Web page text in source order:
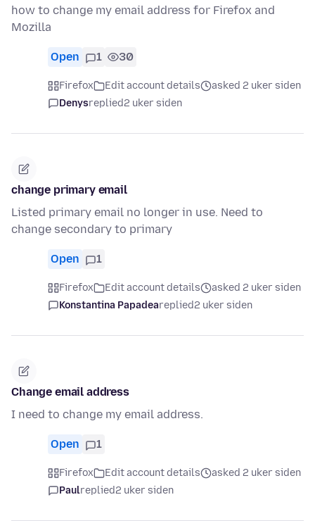
how to change my email address for Firefox and
Mozilla
Open 1 30
Firefox Edit account details
asked 2 uker siden
Denysreplied2 uker siden
change primary email
Listed primary email no longer in use. Need to
change secondary to primary
Open 1
Firefox Edit account details
asked 2 uker siden
Konstantina Papadeareplied2 uker siden
Change email address
I need to change my email address.
Open 1
Firefox Edit account details
asked 2 uker siden
Paulreplied2 uker siden